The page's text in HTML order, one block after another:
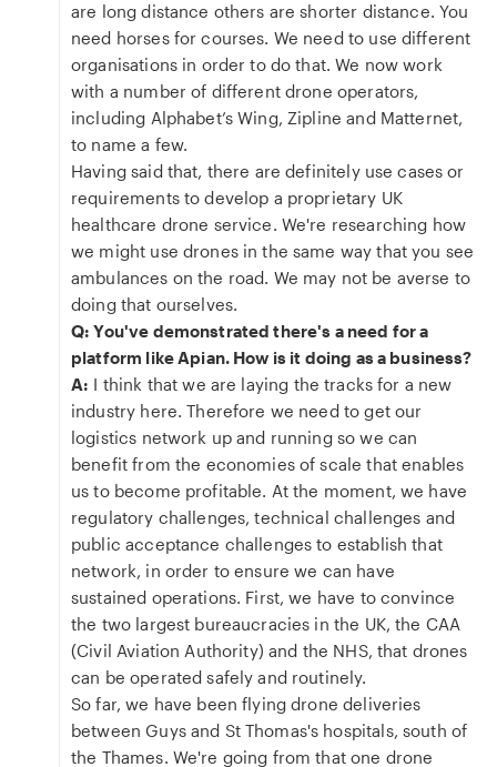
are long distance others are shorter distance. You
need horses for courses. We need to use different
organisations in order to do that. We now work
with a number of different drone operators,
including Alphabet’s Wing, Zipline and Matternet,
to name a few.
Having said that, there are definitely use cases or
requirements to develop a proprietary UK
healthcare drone service. We're researching how
we might use drones in the same way that you see
ambulances on the road. We may not be averse to
doing that ourselves.
Q: You've demonstrated there's a need for a
platform like Apian. How is it doing as a business?
A: I think that we are laying the tracks for a new
industry here. Therefore we need to get our
logistics network up and running so we can
benefit from the economies of scale that enables
us to become profitable. At the moment, we have
regulatory challenges, technical challenges and
public acceptance challenges to establish that
network, in order to ensure we can have
sustained operations. First, we have to convince
the two largest bureaucracies in the UK, the CAA
(Civil Aviation Authority) and the NHS, that drones
can be operated safely and routinely.
So far, we have been flying drone deliveries
between Guys and St Thomas's hospitals, south of
the Thames. We're going from that one drone